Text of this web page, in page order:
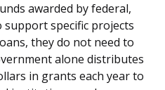
awarded by federal,
support specific projects
they do not need to
alone distributes
in grants each year to